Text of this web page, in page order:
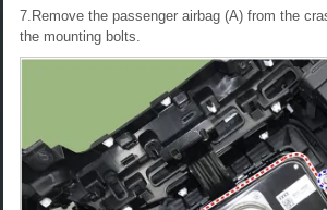
7.Remove the passenger airbag (A) from the
the mounting bolts.